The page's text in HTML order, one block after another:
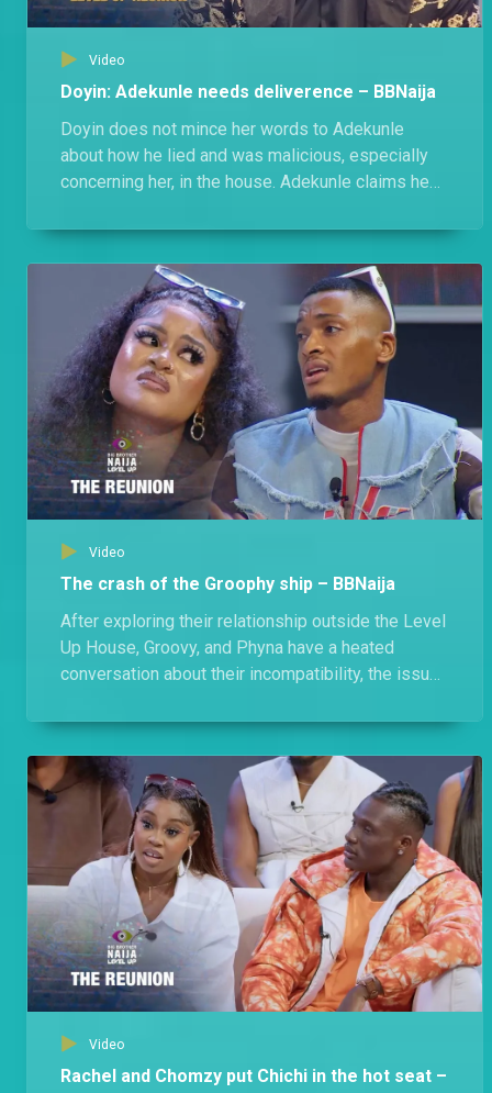
Video
Doyin: Adekunle needs deliverence – BBNaija
Doyin does not mince her words to Adekunle
about how he lied and was malicious, especially
concerning her, in the house. Adekunle claims he
Level 2.
Video
The crash of the Groophy ship – BBNaija
After exploring their relationship outside the Level
Up House, Groovy, and Phyna have a heated
conversation about their incompatibility, the issues
Video
Rachel and Chomzy put Chichi in the hot seat –